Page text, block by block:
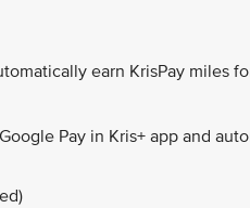
earn KrisPay miles
Pay in Kris+ app and